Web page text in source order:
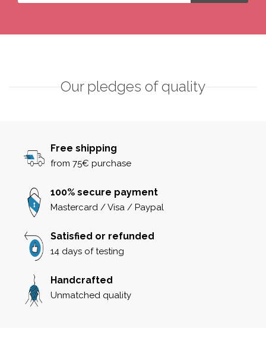
Our pledges of quality
Free shipping
from 75€ purchase
100% secure payment
Mastercard / Visa / Paypal
Satisfied or refunded
14 days of testing
Handcrafted
Unmatched quality